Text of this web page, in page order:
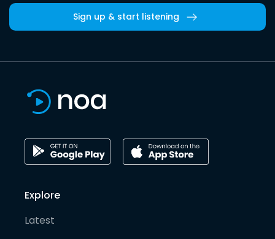
Sign up & start listening
Explore
Latest